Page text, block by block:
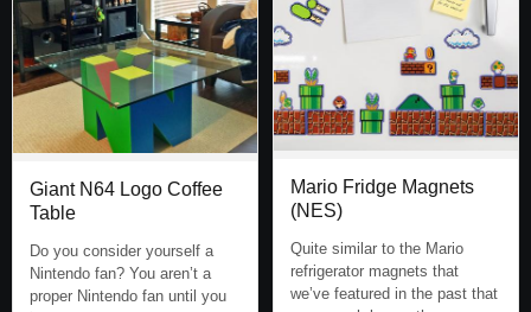
Giant N64 Logo Coffee
Table
Do you consider yourself a
Nintendo fan? You aren’t a
proper Nintendo fan until you
Mario Fridge Magnets
(NES)
Quite similar to the Mario
refrigerator magnets that
we’ve featured in the past that